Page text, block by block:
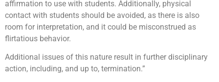
affirmation to use with students. Additionally, physical
contact with students should be avoided, as there is also
room for interpretation, and it could be misconstrued as
flirtatious behavior.
Additional issues of this nature result in further disciplinary
action, including, and up to, termination.”